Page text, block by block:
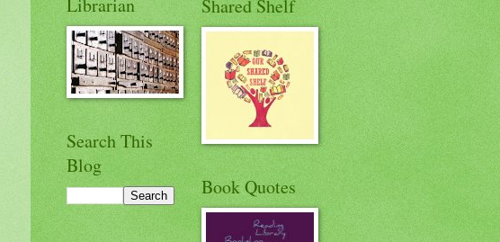
Search This
Blog
Shared Shelf
Book Quotes